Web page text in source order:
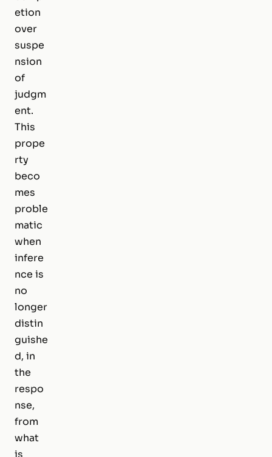
etion
over
suspe
nsion
of
judgm
ent.
This
prope
rty
beco
mes
proble
matic
when
infere
nce is
no
longer
distin
guishe
d, in
the
respo
nse,
from
what